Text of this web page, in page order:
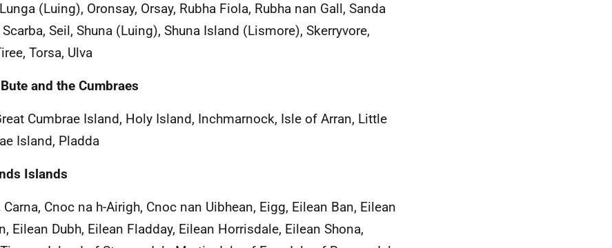
(Luing), Oronsay, Orsay, Rubha Fiola, Rubha nan Gall, Sanda
Seil, Shuna (Luing), Shuna Island (Lismore), Skerryvore,
Torsa, Ulva
and the Cumbraes
Cumbrae Island, Holy Island, Inchmarnock, Isle of Arran, Little
Island, Pladda
Islands
Carna, Cnoc na h-Airigh, Cnoc nan Uibhean, Eigg, Eilean Ban, Eilean
Eilean Dubh, Eilean Fladday, Eilean Horrisdale, Eilean Shona,